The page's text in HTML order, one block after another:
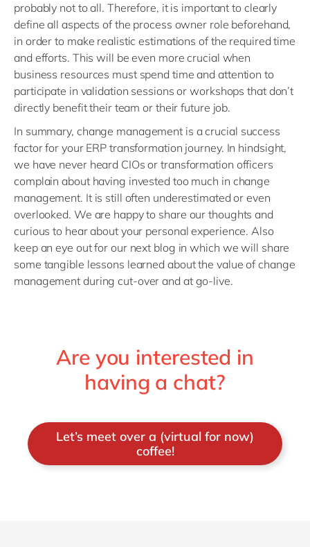
probably not to all. Therefore, it is important to clearly
define all aspects of the process owner role beforehand,
in order to make realistic estimations of the required time
and efforts. This will be even more crucial when
business resources must spend time and attention to
participate in validation sessions or workshops that don’t
directly benefit their team or their future job.
In summary, change management is a crucial success
factor for your ERP transformation journey. In hindsight,
we have never heard CIOs or transformation officers
complain about having invested too much in change
management. It is still often underestimated or even
overlooked. We are happy to share our thoughts and
curious to hear about your personal experience. Also
keep an eye out for our next blog in which we will share
some tangible lessons learned about the value of change
management during cut-over and at go-live.
Are you interested in
having a chat?
Let’s meet over a (virtual for now)
coffee!